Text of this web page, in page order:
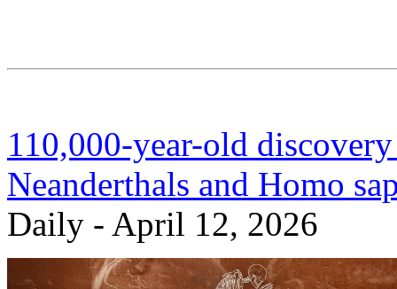
110,000-year-old
Neanderthals and Homo
Daily - April 12, 2026